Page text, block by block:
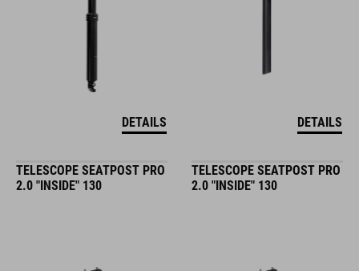
DETAILS DETAILS
TELESCOPE SEATPOST PRO
2.0 "INSIDE" 130
TELESCOPE SEATPOST PRO
2.0 "INSIDE" 130